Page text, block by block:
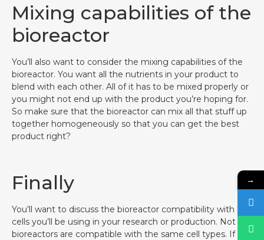
Mixing capabilities of the
bioreactor
You’ll also want to consider the mixing capabilities of the
bioreactor. You want all the nutrients in your product to
blend with each other. All of it has to be mixed properly or
you might not end up with the product you’re hoping for.
So make sure that the bioreactor can mix all that stuff up
together homogeneously so that you can get the best
product right?
Finally
You’ll want to discuss the bioreactor compatibility with the
cells you’ll be using in your research or production. Not all
bioreactors are compatible with the same cell types. If
→